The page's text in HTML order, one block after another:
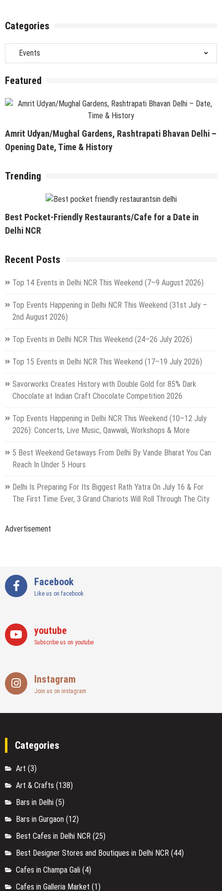
Categories
Categories
Featured
Amrit Udyan/Mughal Gardens, Rashtrapati Bhavan Delhi –
Opening Date, Time & History
Trending
Best Pocket-Friendly Restaurants/Cafe for a Date in
Delhi NCR
Recent Posts
Top 14 Events in Delhi NCR This Weekend (7–9 August 2026)
Top Events Happening in Delhi NCR This Weekend (31st July –
2nd August 2026)
Top Events in Delhi NCR This Weekend (24–26 July 2026)
Top 15 Events in Delhi NCR This Weekend (17–19 July 2026)
Savorworks Creates History with Double Gold for 85% Dark
Chocolate at Indian Craft Chocolate Competition 2026
Top Events Happening in Delhi NCR This Weekend (10–12 July
2026): Concerts, Live Music, Qawwali, Workshops & More
5 Best Weekend Getaways From Delhi By Vande Bharat You Can
Reach In Under 5 Hours
Delhi Is Preparing For Its Biggest Rath Yatra On July 16 & For
The First Time Ever, 3 Grand Chariots Will Roll Through The City
Advertisement
Facebook
Like us on facebook
youtube
Subscribe us on youtube
Instagram
Join us on instagram
Categories
Art (3)
Art & Crafts (138)
Bars in Delhi (5)
Bars in Gurgaon (12)
Best Cafes in Delhi NCR (25)
Best Designer Stores and Boutiques in Delhi NCR (44)
Cafes in Champa Gali (4)
Cafes in Galleria Market (1)